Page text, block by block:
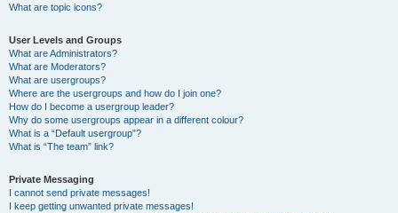
What are topic icons?
User Levels and Groups
What are Administrators?
What are Moderators?
What are usergroups?
Where are the usergroups and how do I join one?
How do I become a usergroup leader?
Why do some usergroups appear in a different colour?
What is a “Default usergroup”?
What is “The team” link?
Private Messaging
I cannot send private messages!
I keep getting unwanted private messages!